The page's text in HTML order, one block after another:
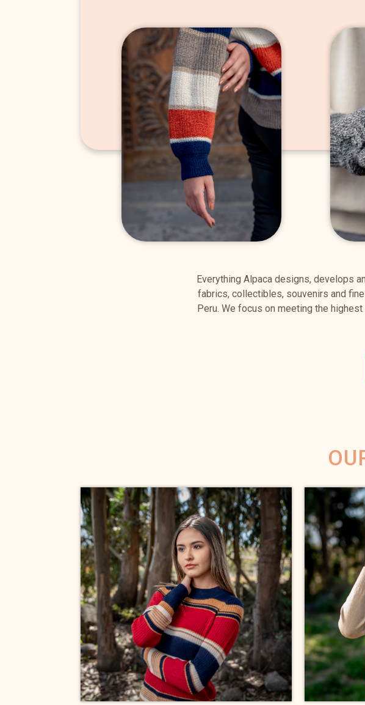
Everything Alpaca designs, develops
fabrics, collectibles, souvenirs and
Peru. We focus on meeting the